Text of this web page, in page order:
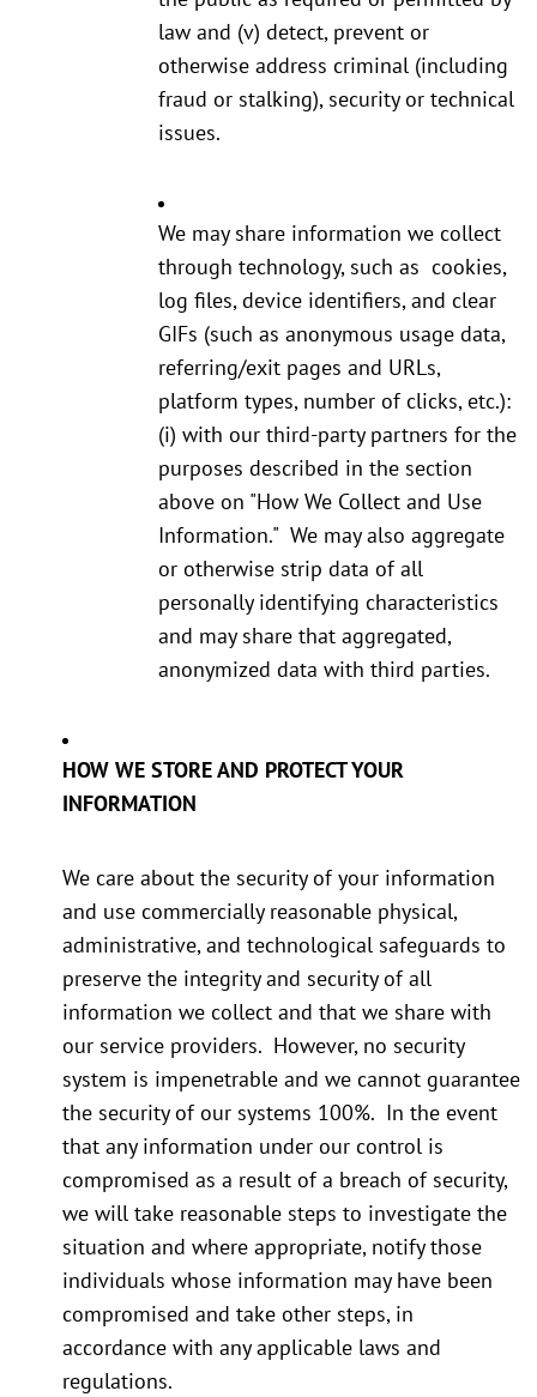
law and (v) detect, prevent or
otherwise address criminal (including
fraud or stalking), security or technical
issues.
We may share information we collect
through technology, such as cookies,
log files, device identifiers, and clear
GIFs (such as anonymous usage data,
referring/exit pages and URLs,
platform types, number of clicks, etc.):
(i) with our third-party partners for the
purposes described in the section
above on "How We Collect and Use
Information." We may also aggregate
or otherwise strip data of all
personally identifying characteristics
and may share that aggregated,
anonymized data with third parties.
HOW WE STORE AND PROTECT YOUR
INFORMATION
We care about the security of your information
and use commercially reasonable physical,
administrative, and technological safeguards to
preserve the integrity and security of all
information we collect and that we share with
our service providers. However, no security
system is impenetrable and we cannot guarantee
the security of our systems 100%. In the event
that any information under our control is
compromised as a result of a breach of security,
we will take reasonable steps to investigate the
situation and where appropriate, notify those
individuals whose information may have been
compromised and take other steps, in
accordance with any applicable laws and
regulations.